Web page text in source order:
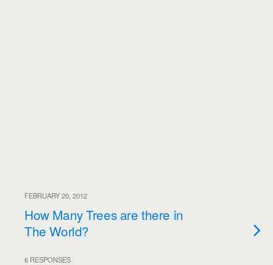
FEBRUARY 20, 2012
How Many Trees are there in
The World?
6 RESPONSES